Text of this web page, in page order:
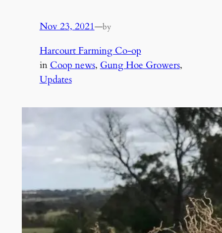
Nov 23, 2021—by
Harcourt Farming Co-op
in Coop news, Gung Hoe Growers
Updates